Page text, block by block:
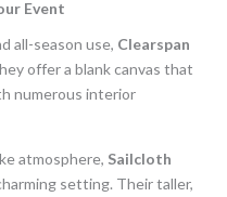
Event
all-season use, Clearspan
offer a blank canvas that
numerous interior
atmosphere, Sailcloth
setting. Their taller,